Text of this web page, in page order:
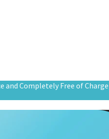
and Completely Free of Charge